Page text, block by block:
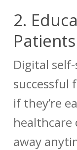
2.
Patients
Digital
successful
if they’re
healthcare
away